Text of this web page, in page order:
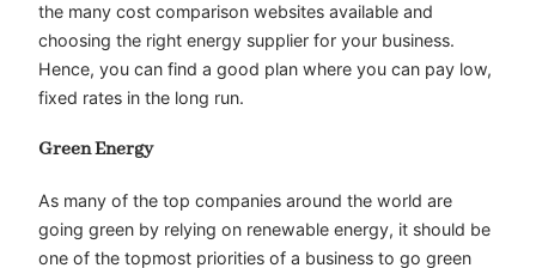
the many cost comparison websites available and
choosing the right energy supplier for your business.
Hence, you can find a good plan where you can pay low,
fixed rates in the long run.
Green Energy
As many of the top companies around the world are
going green by relying on renewable energy, it should be
one of the topmost priorities of a business to go green